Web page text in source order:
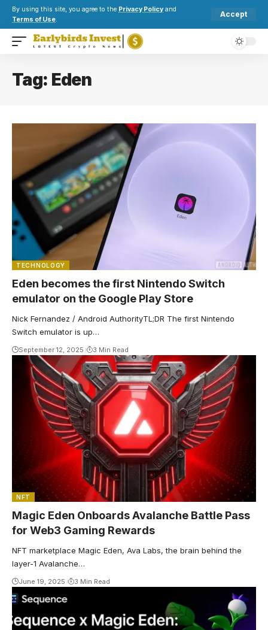
By using this site, you agree to the Privacy Policy and
Terms of Use.
Accept
Tag: Eden
TECHNOLOGY
Eden becomes the first Nintendo Switch
emulator on the Google Play Store
Nick Fernandez / Android AuthorityTL;DR The first Nintendo
Switch emulator is up…
September 12, 2025 3 Min Read
NFT
Magic Eden Onboards Avalanche Battle Pass
for Web3 Gaming Rewards
NFT marketplace Magic Eden, Ava Labs, the brain behind the
layer-1 Avalanche…
June 19, 2025 3 Min Read